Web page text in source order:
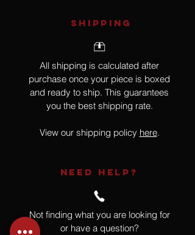
SHIPPING
All shipping is calculated after
purchase once your piece is boxed
and ready to ship. This guarantees
you the best shipping rate.
View our shipping policy here.
NEED HELP?
Not finding what you are looking for
or have a question?